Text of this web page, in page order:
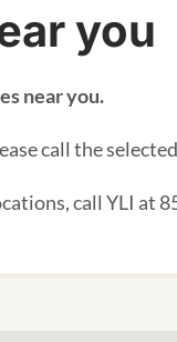
you
near you.
call the
call YLI at